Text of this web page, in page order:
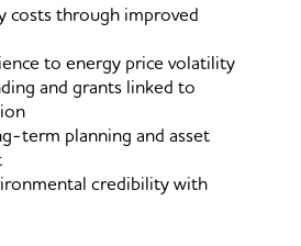
costs through improved
to energy price volatility
and grants linked to
term planning and asset
credibility with